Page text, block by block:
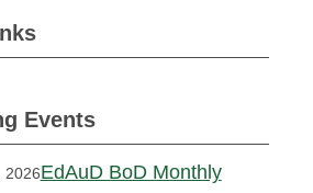
Events
2026EdAuD BoD Monthly